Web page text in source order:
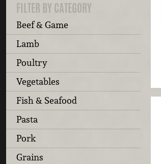
FILTER BY CATEGORY
Beef & Game
Lamb
Poultry
Vegetables
Fish & Seafood
Pasta
Pork
Grains